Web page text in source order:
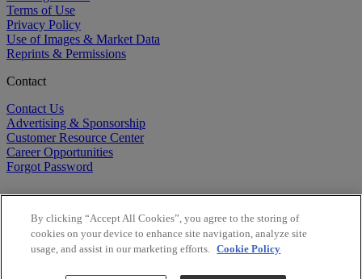
Terms of Use
Privacy Policy
Use of Images & Market Data
Reprints & Permissions
Contact
Contact Us
Advertising & Sponsorship
Customer Resource Center
Career Opportunities
Forgot Password
By clicking “Accept All Cookies”, you agree to the storing of
cookies on your device to enhance site navigation, analyze site
usage, and assist in our marketing efforts. Cookie Policy